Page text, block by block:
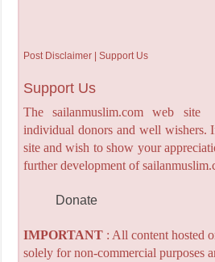
Post Disclaimer | Support Us
Support Us
The sailanmuslim.com web site
individual donors and well wishers.
site and wish to show your
further development of
Donate
IMPORTANT: All content hosted
solely for non-commercial purposes